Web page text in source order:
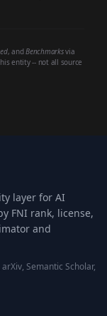
, andBenchmarksvia
entity -- not all source
layer for AI
FNI rank, license,
and
Semantic Scholar,